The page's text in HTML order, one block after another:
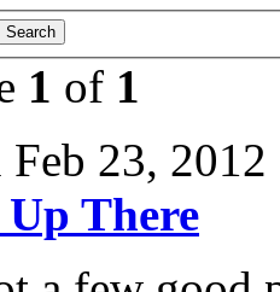
1 of 1
Feb 23,
There